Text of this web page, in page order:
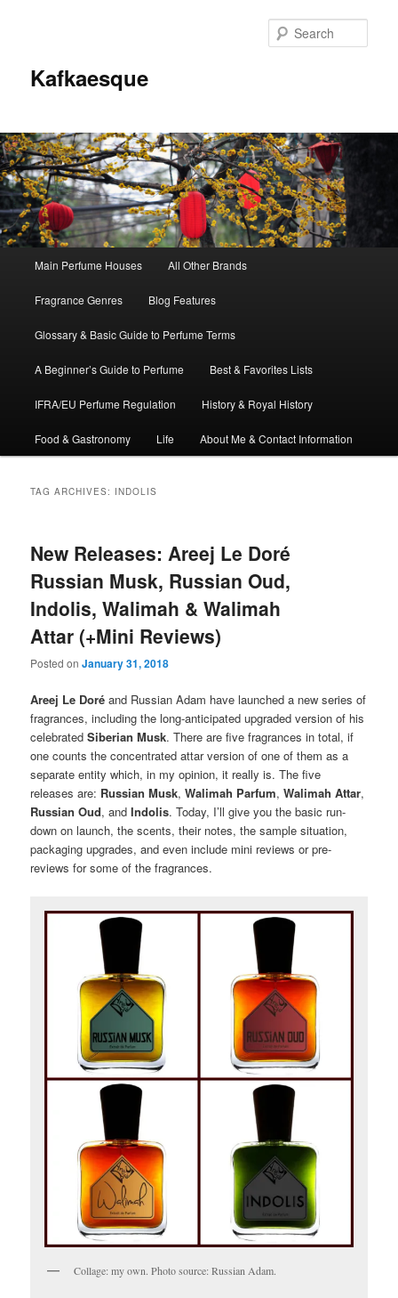
Kafkaesque
Skip
to
primary
content
Skip
to
secondary
content
Main Perfume Houses All Other Brands
Fragrance Genres Blog Features
Glossary & Basic Guide to Perfume Terms
A Beginner’s Guide to Perfume Best & Favorites Lists
IFRA/EU Perfume Regulation History & Royal History
Food & Gastronomy Life About Me & Contact Information
TAG ARCHIVES: INDOLIS
New Releases: Areej Le Doré
Russian Musk, Russian Oud,
Indolis, Walimah & Walimah
Attar (+Mini Reviews)
Posted onJanuary 31, 2018
Areej Le Doré and Russian Adam have launched a new series of
fragrances, including the long-anticipated upgraded version of his
celebratedSiberian Musk. There are five fragrances in total, if
one counts the concentrated attar version of one of them as a
separate entity which, in my opinion, it really is. The five
releases are: Russian Musk,Walimah Parfum,Walimah Attar,
Russian Oud, andIndolis. Today, I’ll give you the basic run-
down on launch, the scents, their notes, the sample situation,
packaging upgrades, and even include mini reviews or pre-
reviews for some of the fragrances.
Collage: my own. Photo source: Russian Adam.